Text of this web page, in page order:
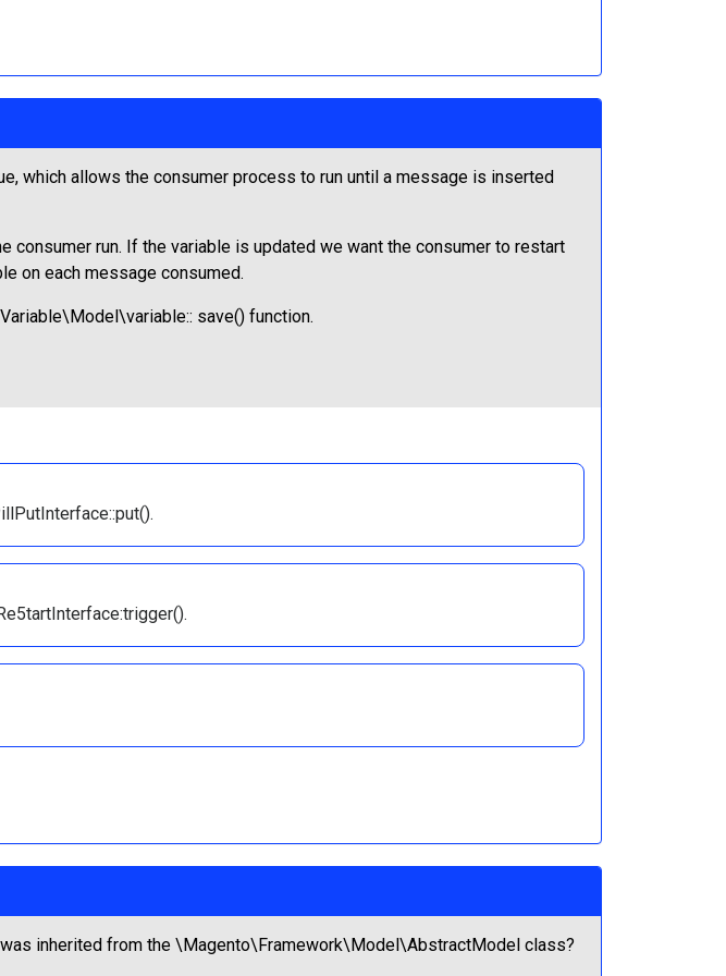
which allows the consumer process to run until a message is inserted
run. If the variable is updated we want the consumer to restart
on each message consumed.
save() function.
inherited from the \Magento\Framework\Model\AbstractModel class?